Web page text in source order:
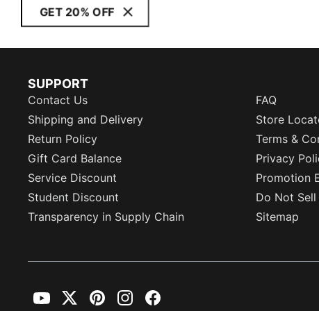
GET 20% OFF
SUPPORT
Contact Us
FAQ
Shipping and Delivery
Store
Return Policy
Terms &
Gift Card Balance
Privacy
Service Discount
Promotion
Student Discount
Do Not
Transparency in Supply Chain
Sitemap
YouTubeTwitterPinterestInstagramFacebook